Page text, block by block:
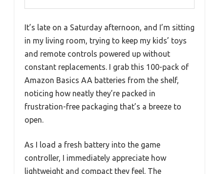
It’s late on a Saturday afternoon, and I’m sitting
in my living room, trying to keep my kids’ toys
and remote controls powered up without
constant replacements. I grab this 100-pack of
Amazon Basics AA batteries from the shelf,
noticing how neatly they’re packed in
frustration-free packaging that’s a breeze to
open.
As I load a fresh battery into the game
controller, I immediately appreciate how
lightweight and compact they feel. The